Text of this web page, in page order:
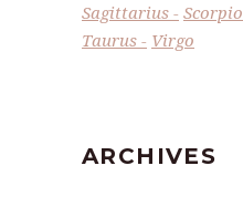
Sagittarius
Scorpio
Taurus
Virgo
ARCHIVES